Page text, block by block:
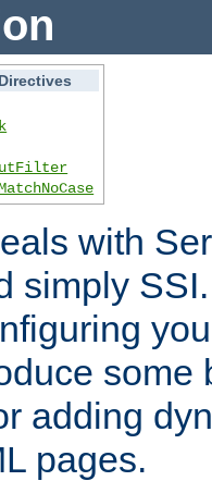
with
simply
some
adding
pages.